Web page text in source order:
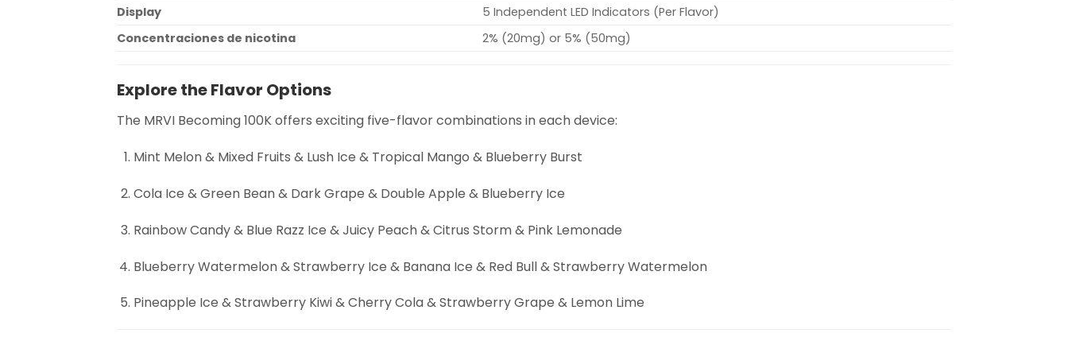
Display
5 Independent LED Indicators (Per Flavor)
Concentraciones de nicotina
2% (20mg) or 5% (50mg)
Explore the Flavor Options
The MRVI Becoming 100K offers exciting five-flavor combinations in each device:
Mint Melon & Mixed Fruits & Lush Ice & Tropical Mango & Blueberry Burst
Cola Ice & Green Bean & Dark Grape & Double Apple & Blueberry Ice
Rainbow Candy & Blue Razz Ice & Juicy Peach & Citrus Storm & Pink Lemonade
Blueberry Watermelon & Strawberry Ice & Banana Ice & Red Bull & Strawberry Watermelon
Pineapple Ice & Strawberry Kiwi & Cherry Cola & Strawberry Grape & Lemon Lime